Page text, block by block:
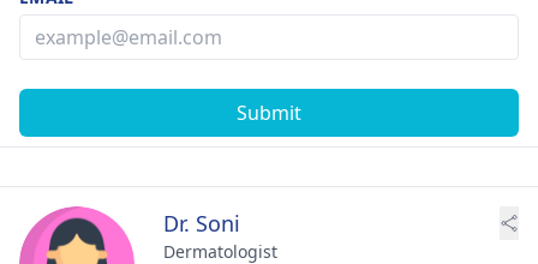
Submit
Dr. Soni
Dermatologist